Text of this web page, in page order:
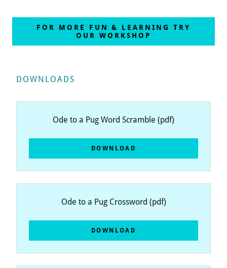
FOR MORE FUN & LEARNING TRY
OUR WORKSHOP
DOWNLOADS
Ode to a Pug Word Scramble (pdf)
DOWNLOAD
Ode to a Pug Crossword (pdf)
DOWNLOAD